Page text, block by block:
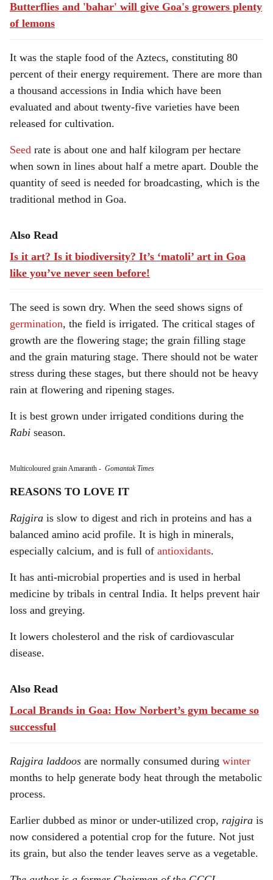
Butterflies and 'bahar' will give Goa's growers plenty
of lemons
It was the staple food of the Aztecs, constituting 80
percent of their energy requirement. There are more than
a thousand accessions in India which have been
evaluated and about twenty-five varieties have been
released for cultivation.
Seed rate is about one and half kilogram per hectare
when sown in lines about half a metre apart. Double the
quantity of seed is needed for broadcasting, which is the
traditional method in Goa.
Also Read
Is it art? Is it biodiversity? It’s ‘matoli’ art in Goa
like you’ve never seen before!
The seed is sown dry. When the seed shows signs of
germination, the field is irrigated. The critical stages of
growth are the flowering stage; the grain filling stage
and the grain maturing stage. There should not be water
stress during these stages, but there should not be heavy
rain at flowering and ripening stages.
It is best grown under irrigated conditions during the
Rabi season.
Multicoloured grain Amaranth - Gomantak Times
REASONS TO LOVE IT
Rajgira is slow to digest and rich in proteins and has a
balanced amino acid profile. It is high in minerals,
especially calcium, and is full of antioxidants.
It has anti-microbial properties and is used in herbal
medicine by tribals in central India. It helps prevent hair
loss and greying.
It lowers cholesterol and the risk of cardiovascular
disease.
Also Read
Local Brands in Goa: How Norbert’s gym became so
successful
Rajgira laddoos are normally consumed during winter
months to help generate body heat through the metabolic
process.
Earlier dubbed as minor or under-utilized crop, rajgira is
now considered a potential crop for the future. Not just
its grain, but also the tender leaves serve as a vegetable.